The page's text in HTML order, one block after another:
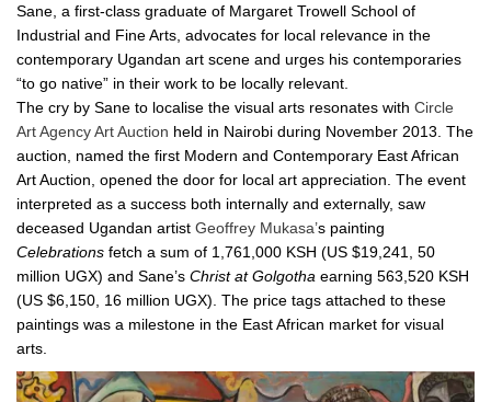
Sane, a first-class graduate of Margaret Trowell School of
Industrial and Fine Arts, advocates for local relevance in the
contemporary Ugandan art scene and urges his contemporaries
“to go native” in their work to be locally relevant.
The cry by Sane to localise the visual arts resonates with Circle
Art Agency Art Auction held in Nairobi during November 2013. The
auction, named the first Modern and Contemporary East African
Art Auction, opened the door for local art appreciation. The event
interpreted as a success both internally and externally, saw
deceased Ugandan artist Geoffrey Mukasa’s painting
Celebrations fetch a sum of 1,761,000 KSH (US $19,241, 50
million UGX) and Sane’s Christ at Golgotha earning 563,520 KSH
(US $6,150, 16 million UGX). The price tags attached to these
paintings was a milestone in the East African market for visual
arts.